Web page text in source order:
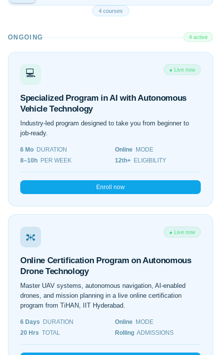
4 courses
ONGOING 4 active
💻 ● Live now
Specialized Program in AI with Autonomous
Vehicle Technology
Industry-led program designed to take you from beginner to
job-ready.
6 Mo DURATION Online MODE
8–10h PER WEEK 12th+ ELIGIBILITY
Enroll now
● Live now
Online Certification Program on Autonomous
Drone Technology
Master UAV systems, autonomous navigation, AI-enabled
drones, and mission planning in a live online certification
program from TiHAN, IIT Hyderabad.
6 Days DURATION Online MODE
20 Hrs TOTAL Rolling ADMISSIONS